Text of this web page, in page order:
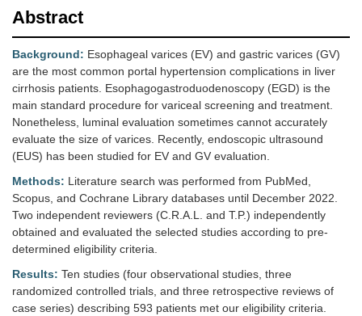
Abstract
Background: Esophageal varices (EV) and gastric varices (GV)
are the most common portal hypertension complications in liver
cirrhosis patients. Esophagogastroduodenoscopy (EGD) is the
main standard procedure for variceal screening and treatment.
Nonetheless, luminal evaluation sometimes cannot accurately
evaluate the size of varices. Recently, endoscopic ultrasound
(EUS) has been studied for EV and GV evaluation.
Methods: Literature search was performed from PubMed,
Scopus, and Cochrane Library databases until December 2022.
Two independent reviewers (C.R.A.L. and T.P.) independently
obtained and evaluated the selected studies according to pre-
determined eligibility criteria.
Results: Ten studies (four observational studies, three
randomized controlled trials, and three retrospective reviews of
case series) describing 593 patients met our eligibility criteria.